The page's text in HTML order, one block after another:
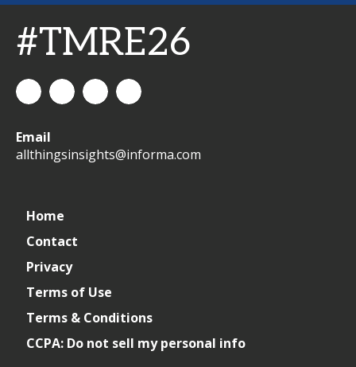
#TMRE26
Things
ThingsThings
Email
allthingsinsights@informa.com
Home
Contact
Privacy
Terms of Use
Terms & Conditions
CCPA: Do not sell my personal info